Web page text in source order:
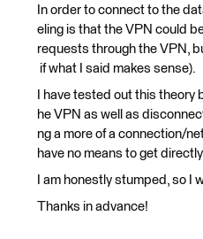
In order to connect to the
eling is that the VPN could
requests through the VPN,
if what I said makes sense).
I have tested out this
he VPN as well as
ng a more of a connection/
have no means to get
I am honestly stumped, so I
Thanks in advance!